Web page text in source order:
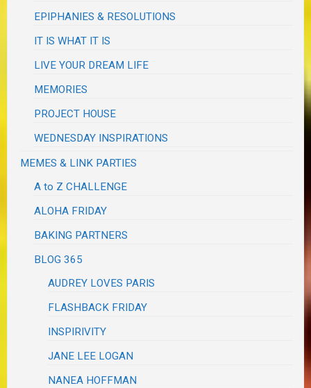
EPIPHANIES & RESOLUTIONS
IT IS WHAT IT IS
LIVE YOUR DREAM LIFE
MEMORIES
PROJECT HOUSE
WEDNESDAY INSPIRATIONS
MEMES & LINK PARTIES
A to Z CHALLENGE
ALOHA FRIDAY
BAKING PARTNERS
BLOG 365
AUDREY LOVES PARIS
FLASHBACK FRIDAY
INSPIRIVITY
JANE LEE LOGAN
NANEA HOFFMAN